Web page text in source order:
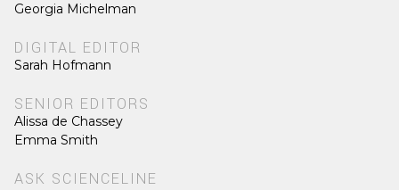
Georgia Michelman
DIGITAL EDITOR
Sarah Hofmann
SENIOR EDITORS
Alissa de Chassey
Emma Smith
ASK SCIENCELINE